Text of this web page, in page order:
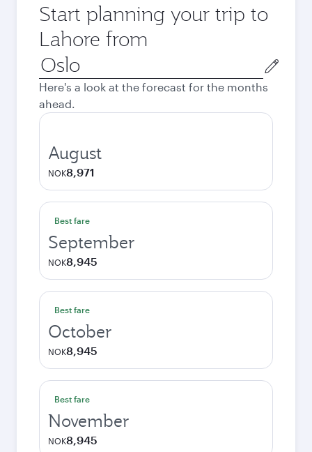
Start planning your trip to
Lahore from
Origin
city
Here's a look at the forecast for the months
ahead.
August
NOK8,971
Best fare
September
NOK8,945
Best fare
October
NOK8,945
Best fare
November
NOK8,945